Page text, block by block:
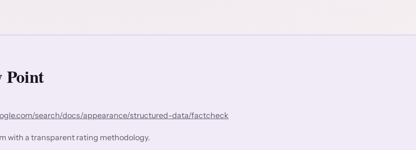
Point
search/docs/appearance/structured-data/factcheck
with a transparent rating methodology.